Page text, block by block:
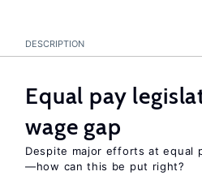
DESCRIPTION
Equal pay
wage gap
Despite major efforts at equal
—how can this be put right?